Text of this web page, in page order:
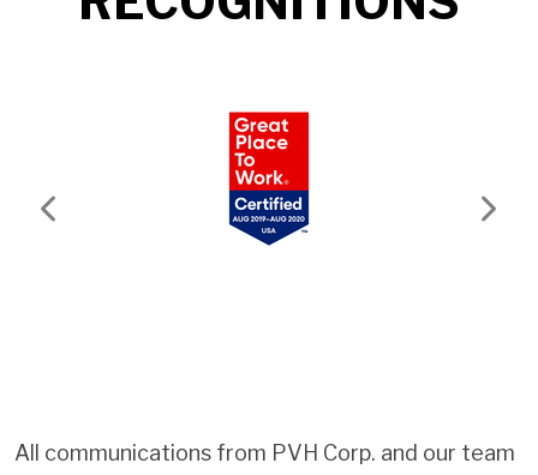
Previous Next
All communications from PVH Corp. and our team